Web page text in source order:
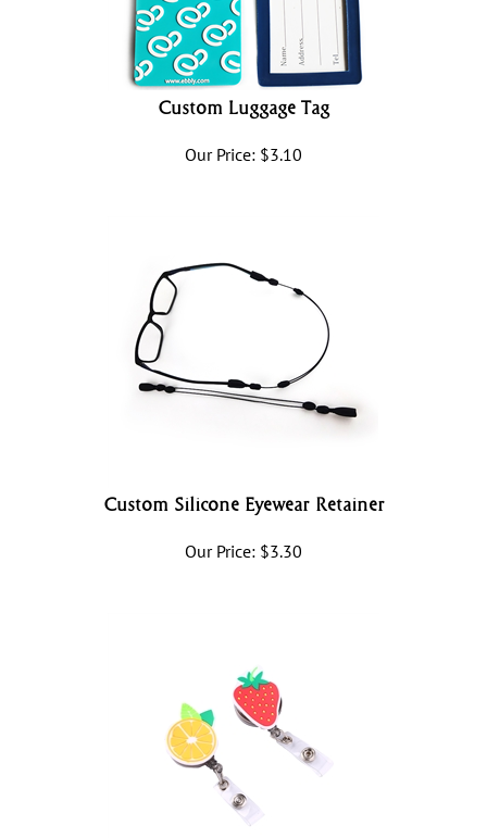
Custom Luggage Tag
Our Price: $3.10
Custom Silicone Eyewear Retainer
Our Price: $3.30